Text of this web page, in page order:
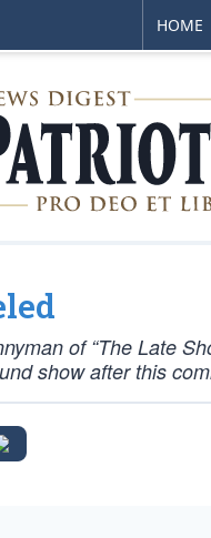
HOME
of “The Late
show after this